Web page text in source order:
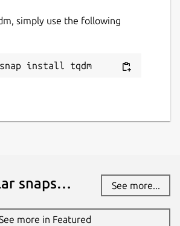
for tqdm
-latest/stable
simply use the following
install tqdm
snaps… See more...
more in Featured